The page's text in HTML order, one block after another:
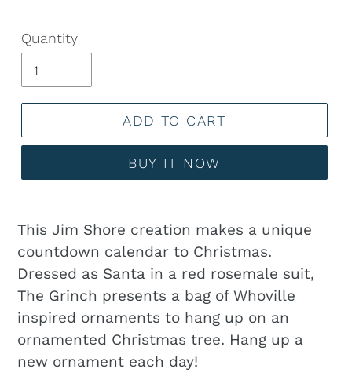
Quantity
ADD TO CART
BUY IT NOW
product
to
your
cart
This Jim Shore creation makes a unique
countdown calendar to Christmas.
Dressed as Santa in a red rosemale suit,
The Grinch presents a bag of Whoville
inspired ornaments to hang up on an
ornamented Christmas tree. Hang up a
new ornament each day!